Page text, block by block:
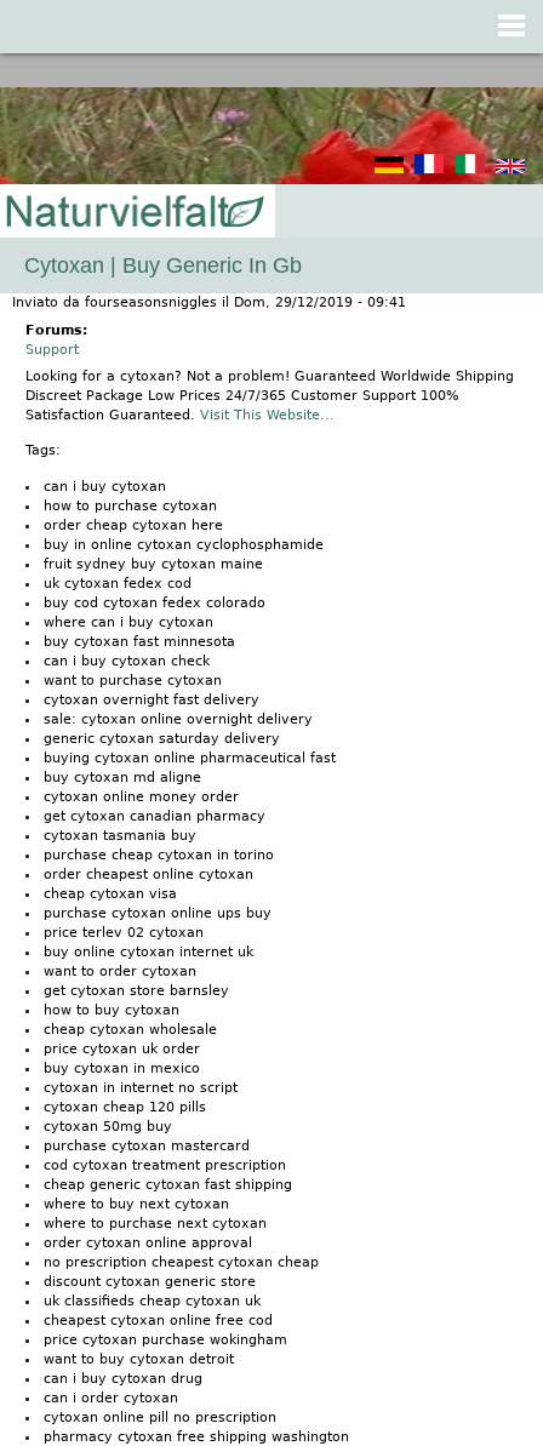
Cytoxan | Buy Generic In Gb
Inviato da fourseasonsniggles il Dom, 29/12/2019 - 09:41
Forums:
Support
Looking for a cytoxan? Not a problem! Guaranteed Worldwide Shipping
Discreet Package Low Prices 24/7/365 Customer Support 100%
Satisfaction Guaranteed. Visit This Website...
Tags:
can i buy cytoxan
how to purchase cytoxan
order cheap cytoxan here
buy in online cytoxan cyclophosphamide
fruit sydney buy cytoxan maine
uk cytoxan fedex cod
buy cod cytoxan fedex colorado
where can i buy cytoxan
buy cytoxan fast minnesota
can i buy cytoxan check
want to purchase cytoxan
cytoxan overnight fast delivery
sale: cytoxan online overnight delivery
generic cytoxan saturday delivery
buying cytoxan online pharmaceutical fast
buy cytoxan md aligne
cytoxan online money order
get cytoxan canadian pharmacy
cytoxan tasmania buy
purchase cheap cytoxan in torino
order cheapest online cytoxan
cheap cytoxan visa
purchase cytoxan online ups buy
price terlev 02 cytoxan
buy online cytoxan internet uk
want to order cytoxan
get cytoxan store barnsley
how to buy cytoxan
cheap cytoxan wholesale
price cytoxan uk order
buy cytoxan in mexico
cytoxan in internet no script
cytoxan cheap 120 pills
cytoxan 50mg buy
purchase cytoxan mastercard
cod cytoxan treatment prescription
cheap generic cytoxan fast shipping
where to buy next cytoxan
where to purchase next cytoxan
order cytoxan online approval
no prescription cheapest cytoxan cheap
discount cytoxan generic store
uk classifieds cheap cytoxan uk
cheapest cytoxan online free cod
price cytoxan purchase wokingham
want to buy cytoxan detroit
can i buy cytoxan drug
can i order cytoxan
cytoxan online pill no prescription
pharmacy cytoxan free shipping washington